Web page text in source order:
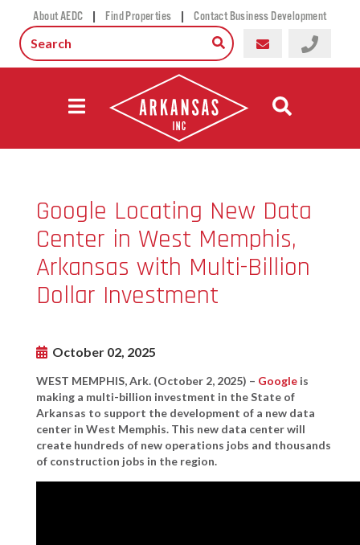
About AEDC | Find Properties | Contact Business Development
Google Locating New Data
Center in West Memphis,
Arkansas with Multi-Billion
Dollar Investment
October 02, 2025
WEST MEMPHIS, Ark. (October 2, 2025) – Google is
making a multi-billion investment in the State of
Arkansas to support the development of a new data
center in West Memphis. This new data center will
create hundreds of new operations jobs and thousands
of construction jobs in the region.